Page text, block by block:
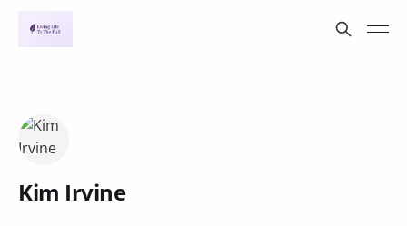
Kim Irvine